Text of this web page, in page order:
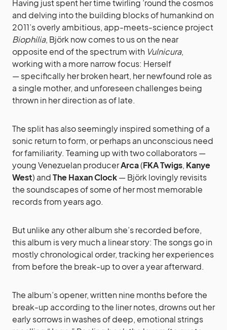
Having just spent her time twirling ’round the cosmos
and delving into the building blocks of humankind on
2011’s overly ambitious, app-meets-science project
Biophilia, Björk now comes to us on the near
opposite end of the spectrum with Vulnicura,
working with a more narrow focus: Herself
— specifically her broken heart, her newfound role as
a single mother, and unforeseen challenges being
thrown in her direction as of late.
The split has also seemingly inspired something of a
sonic return to form, or perhaps an unconscious need
for familiarity. Teaming up with two collaborators —
young Venezuelan producerArca(FKA Twigs, Kanye
West) andThe Haxan Clock— Björk lovingly revisits
the soundscapes of some of her most memorable
records from years ago.
But unlike any other album she’s recorded before,
this album is very much a linear story: The songs go in
mostly chronological order, tracking her experiences
from before the break-up to over a year afterward.
The album’s opener, written nine months before the
break-up according to the liner notes, drowns out her
early sorrows in washes of deep, emotional strings